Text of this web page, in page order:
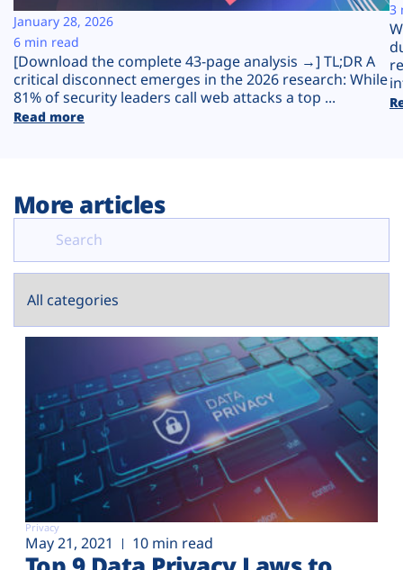
Plans
[Download the complete 43-page analysis →] TL;DR A
critical disconnect emerges in the 2026 research: While
81% of security leaders call web attacks a top ...
Read more
January 28, 2026
6 min read
3
More articles
Privacy
May 21, 2021 10 min read